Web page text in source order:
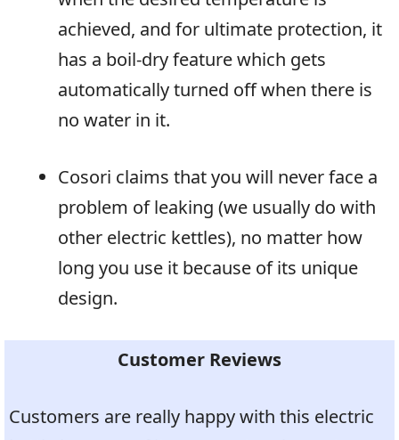
achieved, and for ultimate protection, it
has a boil-dry feature which gets
automatically turned off when there is
no water in it.
Cosori claims that you will never face a
problem of leaking (we usually do with
other electric kettles), no matter how
long you use it because of its unique
design.
Customer Reviews
Customers are really happy with this electric